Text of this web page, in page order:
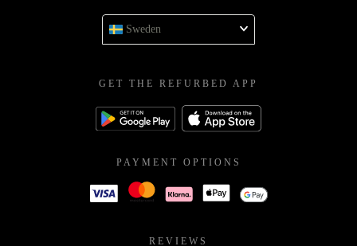
Sweden
GET THE REFURBED APP
PAYMENT OPTIONS
REVIEWS